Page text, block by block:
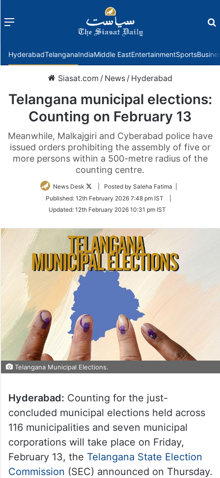
Menu
HyderabadTelanganaIndiaMiddle EastEntertainmentSports
Siasat.com / News / Hyderabad
Telangana municipal elections:
Counting on February 13
Meanwhile, Malkajgiri and Cyberabad police have
issued orders prohibiting the assembly of five or
more persons within a 500-metre radius of the
counting centre.
News Desk
Follow
Twitter
| Posted by Saleha Fatima |
Published: 12th February 2026 7:48 pm IST
Updated: 12th February 2026 10:31 pm IST
Telangana Municipal Elections.
Hyderabad: Counting for the just-
concluded municipal elections held across
116 municipalities and seven municipal
corporations will take place on Friday,
February 13, the Telangana State Election
Commission (SEC) announced on Thursday.